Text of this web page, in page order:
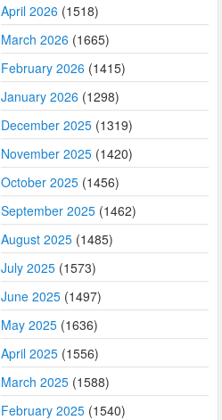
April 2026 (1518)
March 2026 (1665)
February 2026 (1415)
January 2026 (1298)
December 2025 (1319)
November 2025 (1420)
October 2025 (1456)
September 2025 (1462)
August 2025 (1485)
July 2025 (1573)
June 2025 (1497)
May 2025 (1636)
April 2025 (1556)
March 2025 (1588)
February 2025 (1540)